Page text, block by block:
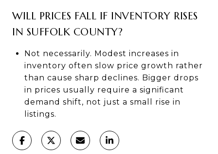
WILL PRICES FALL IF INVENTORY RISES
IN SUFFOLK COUNTY?
Not necessarily. Modest increases in
inventory often slow price growth rather
than cause sharp declines. Bigger drops
in prices usually require a significant
demand shift, not just a small rise in
listings.